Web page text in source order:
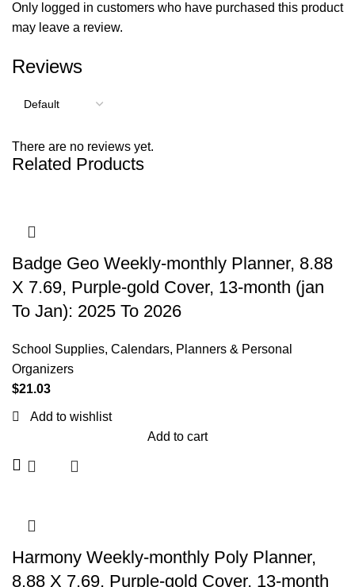
Reviews
There are no reviews yet.
Only logged in customers who have purchased this product
may leave a review.
Related Products
Badge Geo Weekly-monthly Planner, 8.88
X 7.69, Purple-gold Cover, 13-month (jan
To Jan): 2025 To 2026
School Supplies, Calendars, Planners & Personal
Organizers
$21.03
Add to wishlist
Add to cart
Harmony Weekly-monthly Poly Planner,
8.88 X 7.69, Purple-gold Cover, 13-month